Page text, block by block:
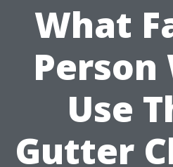
What
Person
Use
Gutter